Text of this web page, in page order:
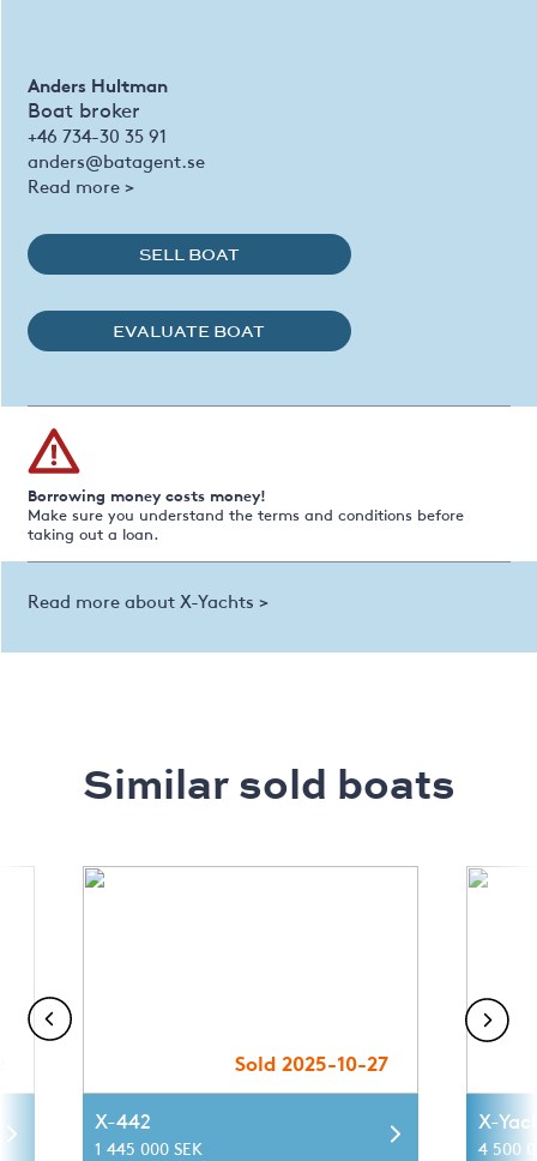
Anders Hultman
Boat broker
+46 734-30 35 91
anders@batagent.se
Read more >
SELL BOAT
EVALUATE BOAT
Borrowing money costs money!
Make sure you understand the terms and conditions before
taking out a loan.
Read more about X-Yachts >
Similar sold boats
Sold 2025-10-27
X-442
1 445 000 SEK
X-
4 500